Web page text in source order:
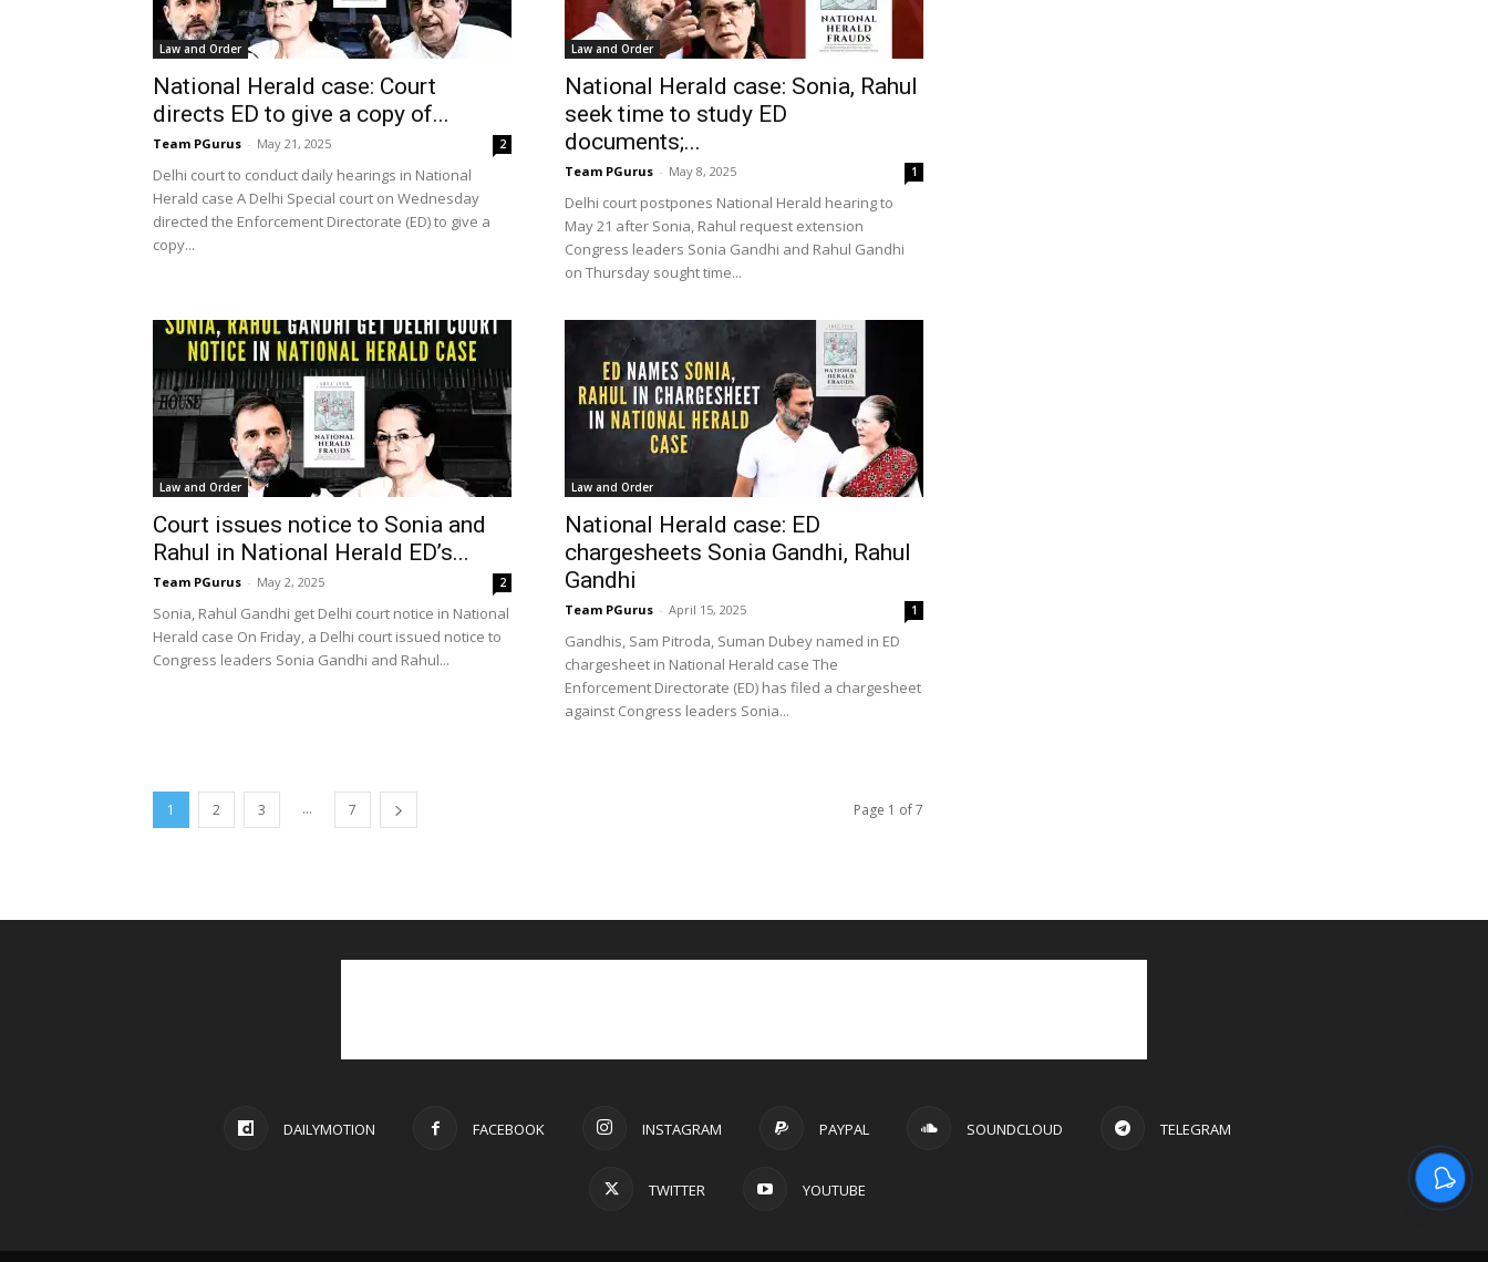
Law and Order
National Herald case: Court
directs ED to give a copy of...
Team PGurus - May 21, 2025 2
Delhi court to conduct daily hearings in National
Herald case A Delhi Special court on Wednesday
directed the Enforcement Directorate (ED) to give a
copy...
Law and Order
National Herald case: Sonia, Rahul
seek time to study ED
documents;...
Team PGurus - May 8, 2025 1
Delhi court postpones National Herald hearing to
May 21 after Sonia, Rahul request extension
Congress leaders Sonia Gandhi and Rahul Gandhi
on Thursday sought time...
Law and Order
Court issues notice to Sonia and
Rahul in National Herald ED’s...
Team PGurus - May 2, 2025 2
Sonia, Rahul Gandhi get Delhi court notice in National
Herald case On Friday, a Delhi court issued notice to
Congress leaders Sonia Gandhi and Rahul...
Law and Order
National Herald case: ED
chargesheets Sonia Gandhi, Rahul
Gandhi
Team PGurus - April 15, 2025 1
Gandhis, Sam Pitroda, Suman Dubey named in ED
chargesheet in National Herald case The
Enforcement Directorate (ED) has filed a chargesheet
against Congress leaders Sonia...
1 2 3 ... 7 Page 1 of 7
DAILYMOTION FACEBOOK INSTAGRAM PAYPAL SOUNDCLOUD TELEGRAM
TWITTER YOUTUBE